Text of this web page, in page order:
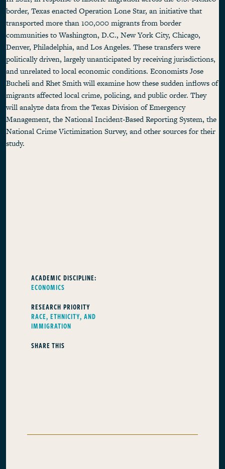
border, Texas enacted Operation Lone Star, an initiative that
transported more than 100,000 migrants from border
communities to Washington, D.C., New York City, Chicago,
Denver, Philadelphia, and Los Angeles. These transfers were
politically driven, largely unanticipated by receiving jurisdictions,
and unrelated to local economic conditions. Economists Jose
Bucheli and Rhet Smith will examine how these sudden inflows of
migrants affected local crime, policing, and public order. They
will analyze data from the Texas Division of Emergency
Management, the National Incident-Based Reporting System, the
National Crime Victimization Survey, and other sources for their
study.
ACADEMIC DISCIPLINE:
ECONOMICS
RESEARCH PRIORITY
RACE, ETHNICITY, AND
IMMIGRATION
SHARE THIS